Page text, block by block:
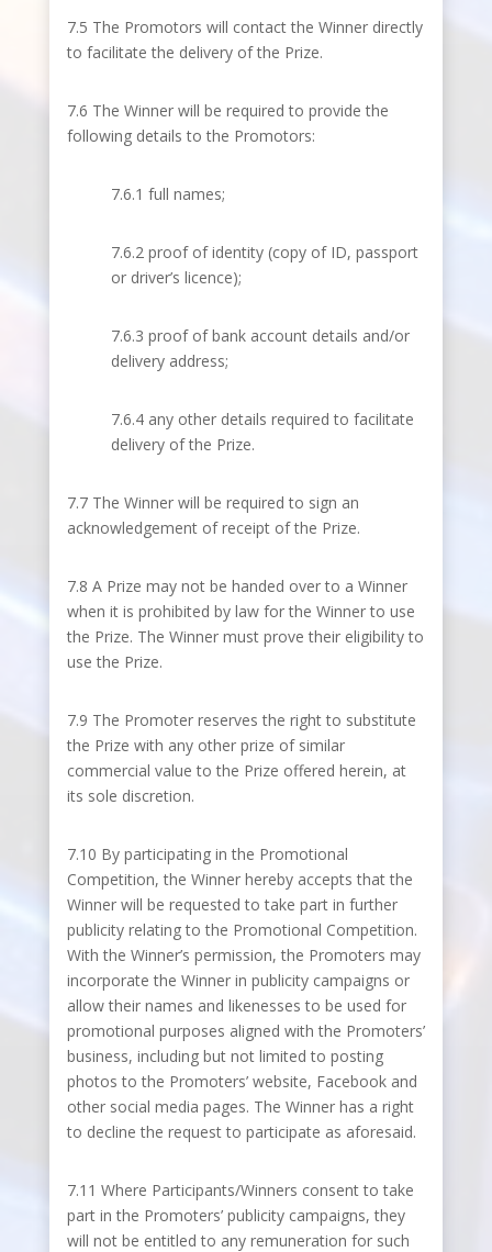
7.5 The Promotors will contact the Winner directly
to facilitate the delivery of the Prize.
7.6 The Winner will be required to provide the
following details to the Promotors:
7.6.1 full names;
7.6.2 proof of identity (copy of ID, passport
or driver’s licence);
7.6.3 proof of bank account details and/or
delivery address;
7.6.4 any other details required to facilitate
delivery of the Prize.
7.7 The Winner will be required to sign an
acknowledgement of receipt of the Prize.
7.8 A Prize may not be handed over to a Winner
when it is prohibited by law for the Winner to use
the Prize. The Winner must prove their eligibility to
use the Prize.
7.9 The Promoter reserves the right to substitute
the Prize with any other prize of similar
commercial value to the Prize offered herein, at
its sole discretion.
7.10 By participating in the Promotional
Competition, the Winner hereby accepts that the
Winner will be requested to take part in further
publicity relating to the Promotional Competition.
With the Winner’s permission, the Promoters may
incorporate the Winner in publicity campaigns or
allow their names and likenesses to be used for
promotional purposes aligned with the Promoters’
business, including but not limited to posting
photos to the Promoters’ website, Facebook and
other social media pages. The Winner has a right
to decline the request to participate as aforesaid.
7.11 Where Participants/Winners consent to take
part in the Promoters’ publicity campaigns, they
will not be entitled to any remuneration for such